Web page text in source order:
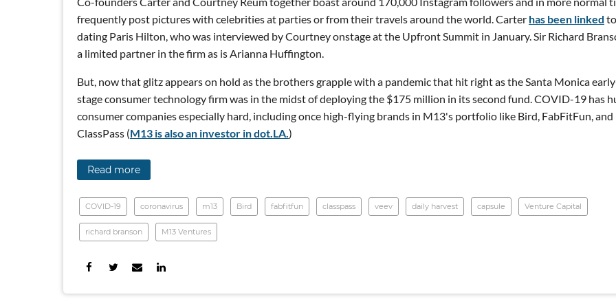
frequently post pictures with celebrities at parties or from their travels around the world. Carter has been linked to
dating Paris Hilton, who was interviewed by Courtney onstage at the Upfront Summit in January. Sir Richard
a limited partner in the firm as is Arianna Huffington.
But, now that glitz appears on hold as the brothers grapple with a pandemic that hit right as the Santa Monica
stage consumer technology firm was in the midst of deploying the $175 million in its second fund. COVID-19 has
consumer companies especially hard, including once high-flying brands in M13's portfolio like Bird, FabFitFun, and
ClassPass (M13 is also an investor in dot.LA. )
Read more
COVID-19 coronavirus m13 Bird fabfitfun classpass veev daily harvest capsule Venture Capital
richard branson M13 Ventures